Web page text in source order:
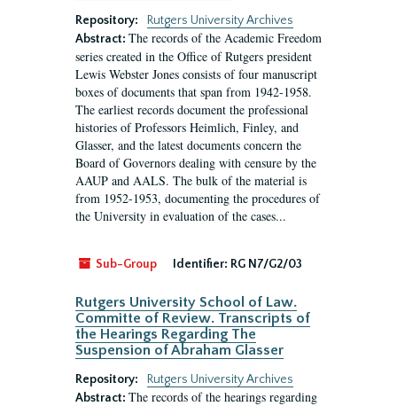
Repository:
Rutgers University Archives
Abstract: The records of the Academic Freedom
series created in the Office of Rutgers president
Lewis Webster Jones consists of four manuscript
boxes of documents that span from 1942-1958.
The earliest records document the professional
histories of Professors Heimlich, Finley, and
Glasser, and the latest documents concern the
Board of Governors dealing with censure by the
AAUP and AALS. The bulk of the material is
from 1952-1953, documenting the procedures of
the University in evaluation of the cases...
Sub-Group Identifier: RG N7/G2/03
Rutgers University School of Law.
Committe of Review. Transcripts of
the Hearings Regarding The
Suspension of Abraham Glasser
Repository:
Rutgers University Archives
Abstract: The records of the hearings regarding